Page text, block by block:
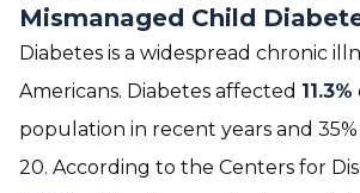
Mismanaged Child
Diabetes is a widespread chronic
Americans. Diabetes affected 11.3%
population in recent years and
20. According to the Centers for